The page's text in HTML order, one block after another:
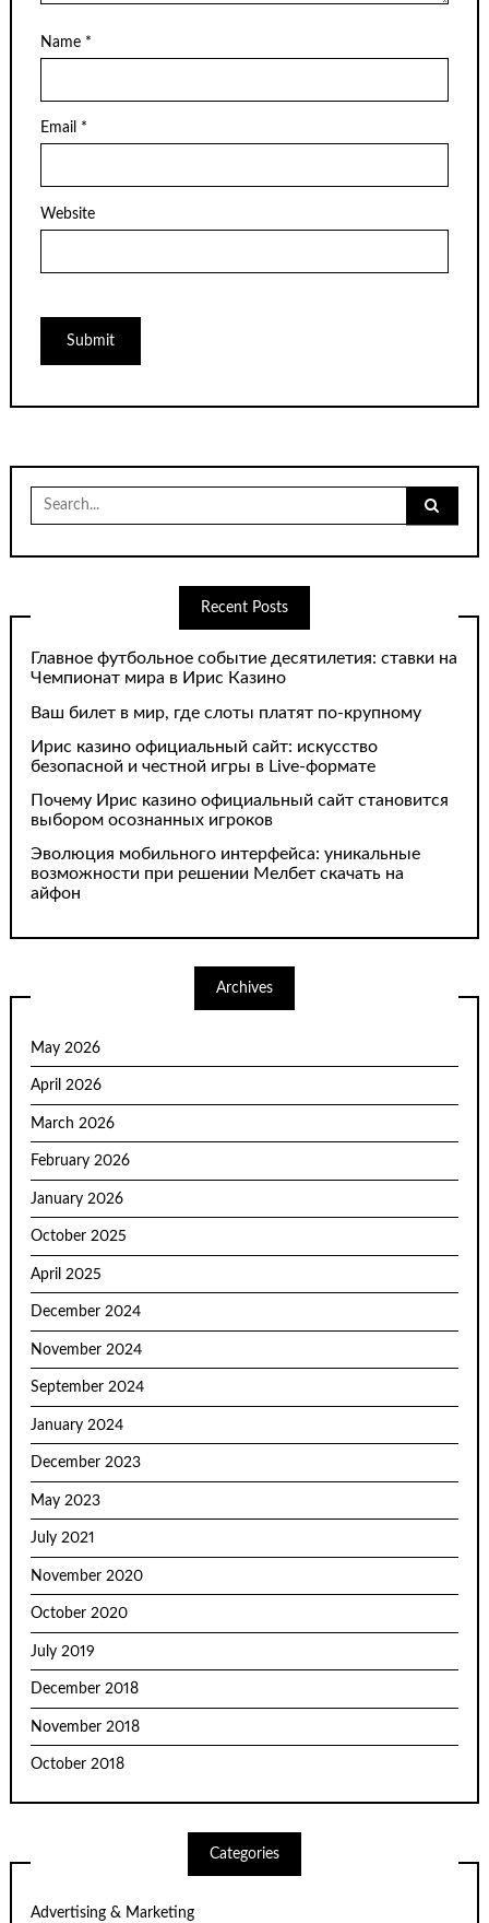
Name *
Email *
Website
Search
for:
Recent Posts
Главное футбольное событие десятилетия: ставки на
Чемпионат мира в Ирис Казино
Ваш билет в мир, где слоты платят по-крупному
Ирис казино официальный сайт: искусство
безопасной и честной игры в Live-формате
Почему Ирис казино официальный сайт становится
выбором осознанных игроков
Эволюция мобильного интерфейса: уникальные
возможности при решении Мелбет скачать на
айфон
Archives
May 2026
April 2026
March 2026
February 2026
January 2026
October 2025
April 2025
December 2024
November 2024
September 2024
January 2024
December 2023
May 2023
July 2021
November 2020
October 2020
July 2019
December 2018
November 2018
October 2018
Categories
Advertising & Marketing